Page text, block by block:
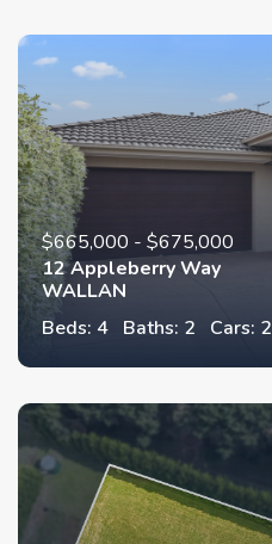
$665,000 - $675,000
12 Appleberry Way
WALLAN
Beds: 4 Baths: 2 Cars: 2